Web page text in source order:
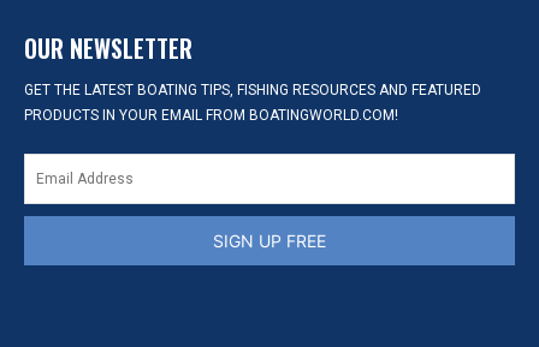
OUR NEWSLETTER
GET THE LATEST BOATING TIPS, FISHING RESOURCES AND FEATURED
PRODUCTS IN YOUR EMAIL FROM BOATINGWORLD.COM!
SIGN UP FREE